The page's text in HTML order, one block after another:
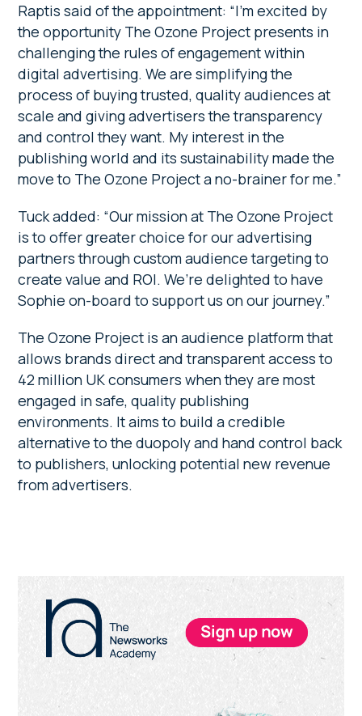
Raptis said of the appointment: “I’m excited by
the opportunity The Ozone Project presents in
challenging the rules of engagement within
digital advertising. We are simplifying the
process of buying trusted, quality audiences at
scale and giving advertisers the transparency
and control they want. My interest in the
publishing world and its sustainability made the
move to The Ozone Project a no-brainer for me.”
Tuck added: “Our mission at The Ozone Project
is to offer greater choice for our advertising
partners through custom audience targeting to
create value and ROI. We’re delighted to have
Sophie on-board to support us on our journey.”
The Ozone Project is an audience platform that
allows brands direct and transparent access to
42 million UK consumers when they are most
engaged in safe, quality publishing
environments. It aims to build a credible
alternative to the duopoly and hand control back
to publishers, unlocking potential new revenue
from advertisers.
Primary
Sidebar